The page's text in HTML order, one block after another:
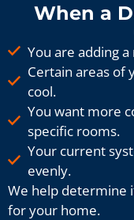
When a
You are adding
Certain areas of
cool.
You want more
specific rooms.
Your current
evenly.
We help determine
for your home.